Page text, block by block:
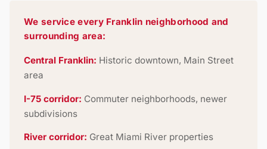
We service every Franklin neighborhood and
surrounding area:
Central Franklin: Historic downtown, Main Street
area
I-75 corridor: Commuter neighborhoods, newer
subdivisions
River corridor: Great Miami River properties